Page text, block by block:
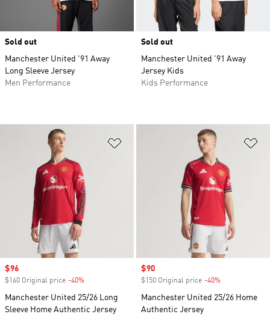
Sold out
Manchester United '91 Away
Long Sleeve Jersey
Men Performance
Sold out
Manchester United '91 Away
Jersey Kids
Kids Performance
Sale price
$96
$160 Original price -40%
Manchester United 25/26 Long
Sleeve Home Authentic Jersey
Sale price
$90
$150 Original price -40%
Manchester United 25/26 Home
Authentic Jersey